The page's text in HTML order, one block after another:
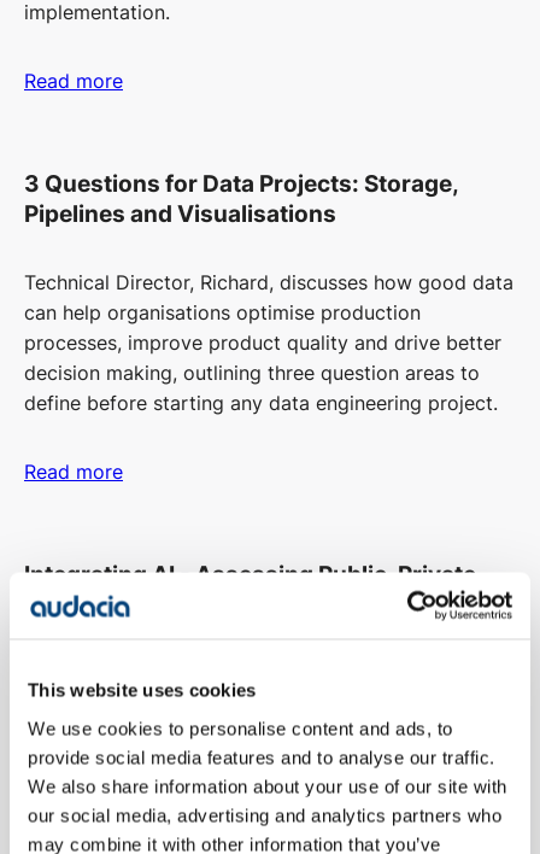
This website uses cookies
We use cookies to personalise content and ads, to
provide social media features and to analyse our traffic.
We also share information about your use of our site with
our social media, advertising and analytics partners who
may combine it with other information that you’ve
implementation.
Read more
3 Questions for Data Projects: Storage,
Pipelines and Visualisations
Technical Director, Richard, discusses how good data
can help organisations optimise production
processes, improve product quality and drive better
decision making, outlining three question areas to
define before starting any data engineering project.
Read more
Integrating AI - Assessing Public, Private,
and Hybrid Cloud
the strengths, challenges, and considerations of
public, private, and hybrid cloud approaches for AI
integration, providing options to successfully
integrate AI solutions into operational IT
infrastructure.